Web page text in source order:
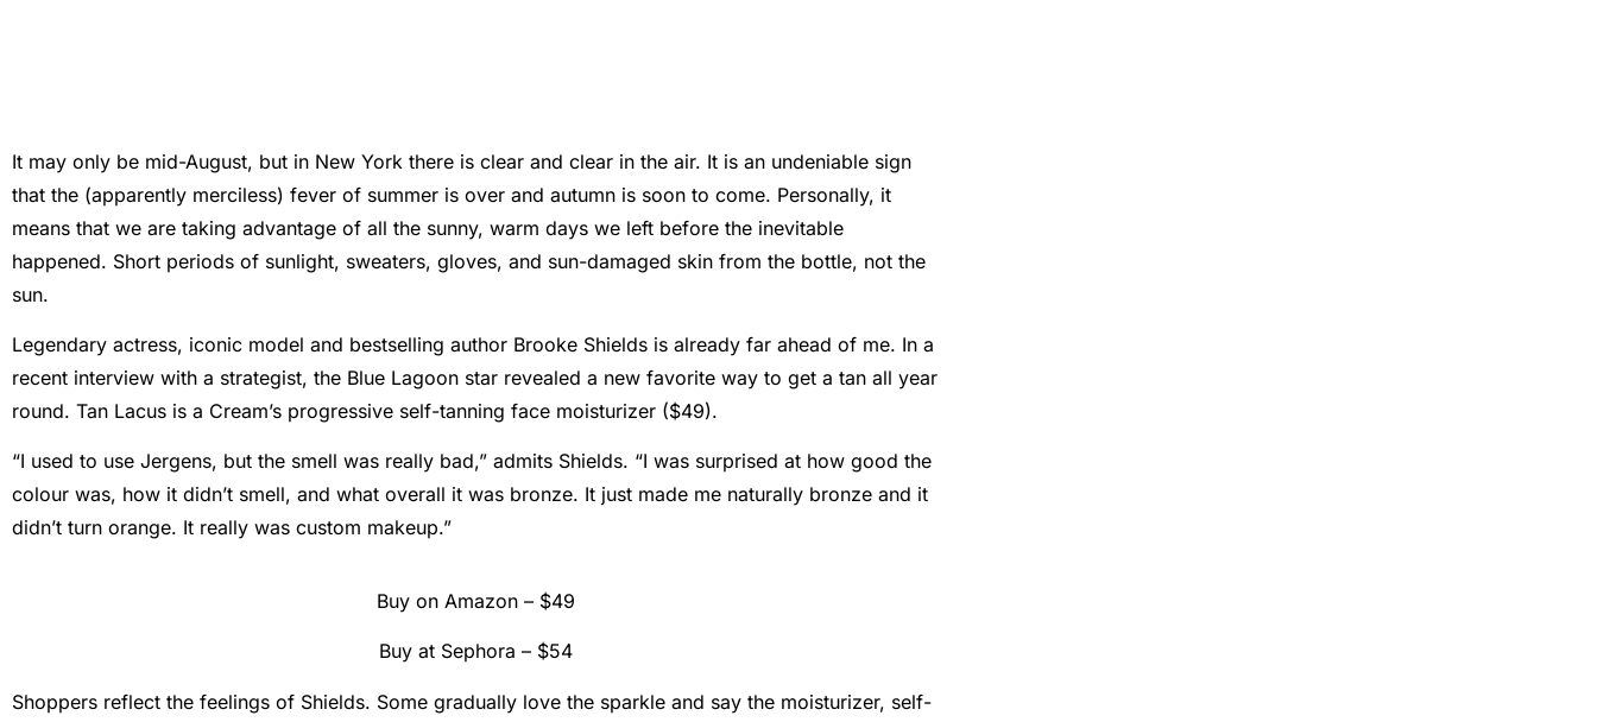
It may only be mid-August, but in New York there is clear and clear in the air. It is an undeniable sign
that the (apparently merciless) fever of summer is over and autumn is soon to come. Personally, it
means that we are taking advantage of all the sunny, warm days we left before the inevitable
happened. Short periods of sunlight, sweaters, gloves, and sun-damaged skin from the bottle, not the
sun.
Legendary actress, iconic model and bestselling author Brooke Shields is already far ahead of me. In a
recent interview with a strategist, the Blue Lagoon star revealed a new favorite way to get a tan all year
round. Tan Lacus is a Cream’s progressive self-tanning face moisturizer ($49).
“I used to use Jergens, but the smell was really bad,” admits Shields. “I was surprised at how good the
colour was, how it didn’t smell, and what overall it was bronze. It just made me naturally bronze and it
didn’t turn orange. It really was custom makeup.”
Buy on Amazon – $49
Buy at Sephora – $54
Shoppers reflect the feelings of Shields. Some gradually love the sparkle and say the moisturizer, self-